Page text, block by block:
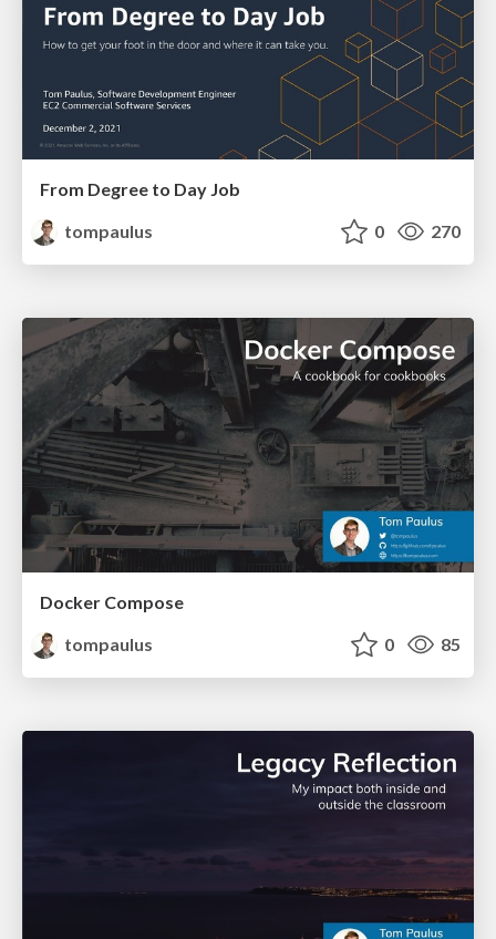
From Degree to Day Job
tompaulus
0 270
Docker Compose
tompaulus
0 85